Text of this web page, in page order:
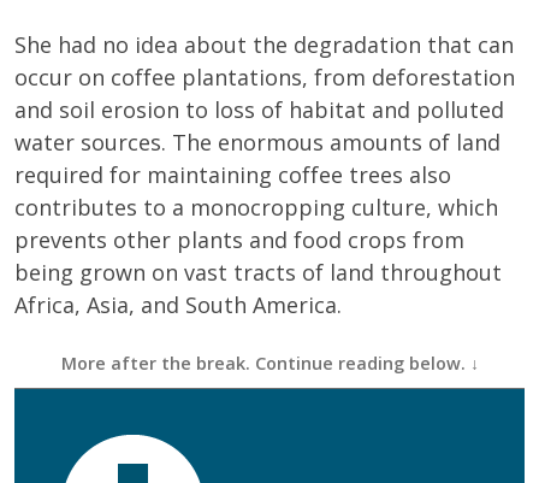
She had no idea about the degradation that can
occur on coffee plantations, from deforestation
and soil erosion to loss of habitat and polluted
water sources. The enormous amounts of land
required for maintaining coffee trees also
contributes to a monocropping culture, which
prevents other plants and food crops from
being grown on vast tracts of land throughout
Africa, Asia, and South America.
First Name